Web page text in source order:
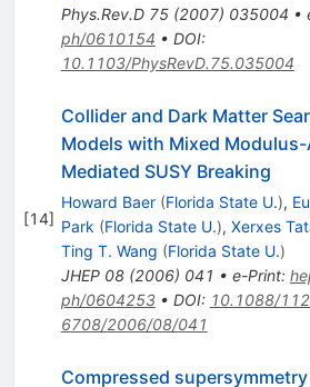
Phys.Rev.D 75(2007) 035004 •
ph/0610154 • DOI:
10.1103/PhysRevD.75.035004
[14]
Collider and Dark Matter
Models with Mixed
Mediated SUSY Breaking
Howard Baer (Florida State U.),
Park (Florida State U.), Xerxes
Ting T. Wang (Florida State U.)
JHEP 08(2006) 041 • e-Print:
ph/0604253• DOI: 10.1088/
6708/2006/08/041
Compressed